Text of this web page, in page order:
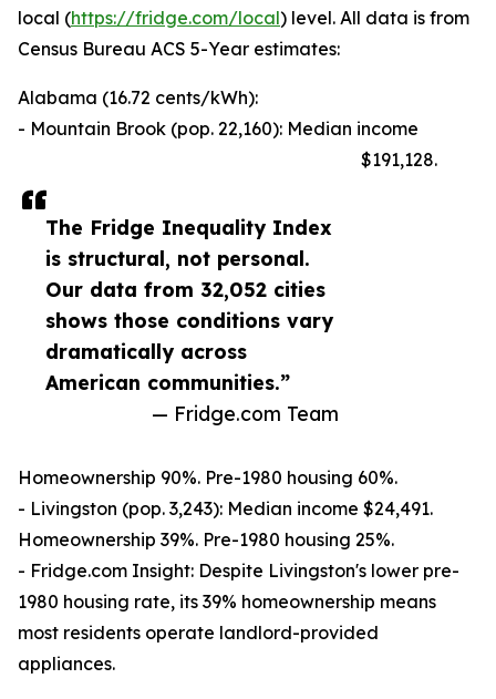
The Fridge Inequality Index
is structural, not personal.
Our data from 32,052 cities
shows those conditions vary
dramatically across
American communities.”
— Fridge.com Team
local (https://fridge.com/local) level. All data is from
Census Bureau ACS 5-Year estimates:
Alabama (16.72 cents/kWh):
- Mountain Brook (pop. 22,160): Median income
$191,128.
Homeownership 90%. Pre-1980 housing 60%.
- Livingston (pop. 3,243): Median income $24,491.
Homeownership 39%. Pre-1980 housing 25%.
- Fridge.com Insight: Despite Livingston's lower pre-
1980 housing rate, its 39% homeownership means
most residents operate landlord-provided
appliances.